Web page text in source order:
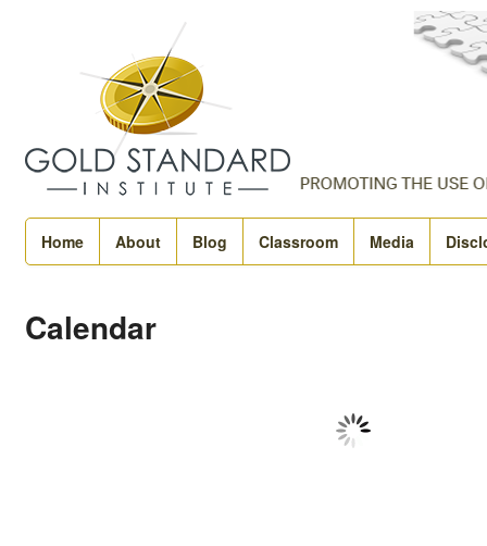
Home About Blog Classroom Media
Calendar